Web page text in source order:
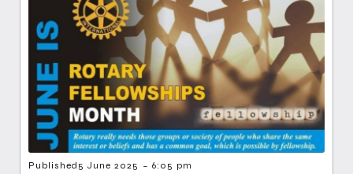
Published 5 June 2025 - 6:05 pm